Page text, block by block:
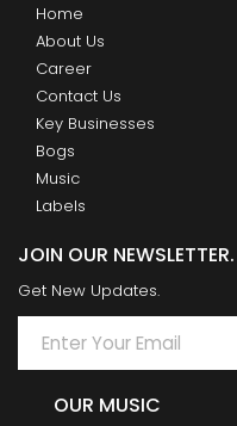
Home
About Us
Career
Contact Us
Key Businesses
Bogs
Music
Labels
JOIN OUR NEWSLETTER.
Get New Updates.
OUR MUSIC